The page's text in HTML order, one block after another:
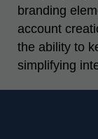
branding
account
the ability to
simplifying